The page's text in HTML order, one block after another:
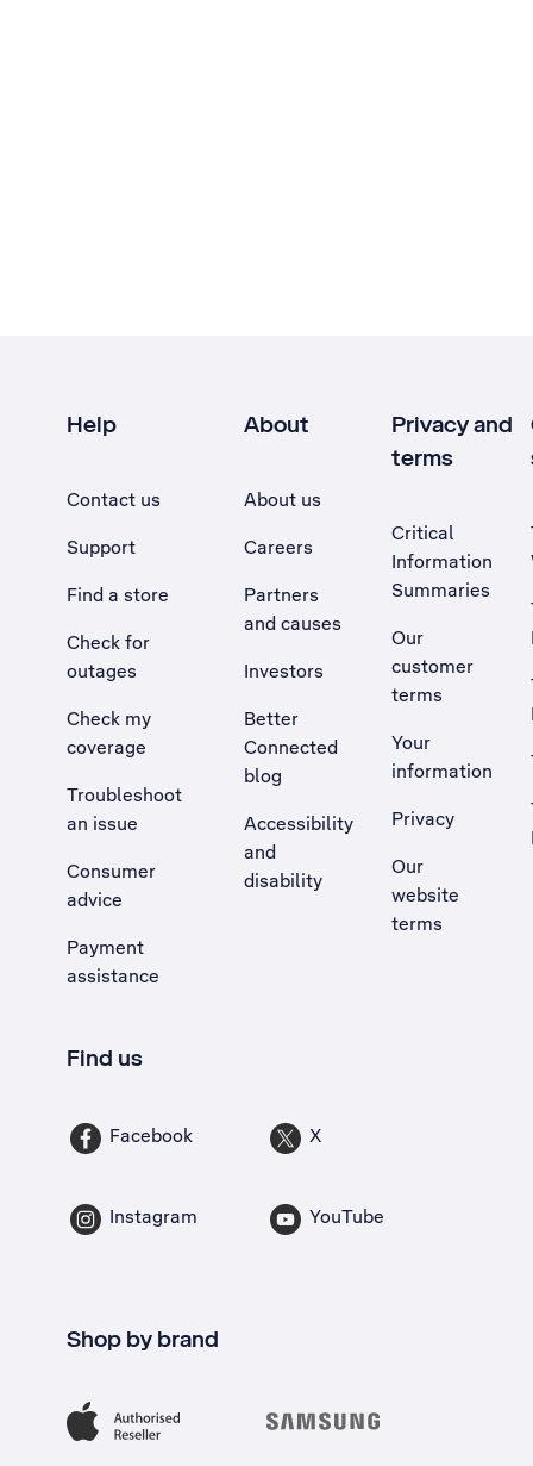
Help
Contact us
Support
Find a store
Check for
outages
Check my
coverage
Troubleshoot
an issue
, Opens external site in a new tab
Consumer
advice
Payment
assistance
About
About us
Careers
Partners
and causes
Investors
Better
Connected
blog
Accessibility
and
disability
Privacy and
terms
Critical
Information
Summaries
Our
customer
terms
Your
information
Privacy
Our
website
terms
Find us
Facebook X
Instagram YouTube
Shop by brand